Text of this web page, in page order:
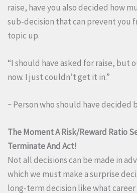
raise, have you also decided how
sub-decision that can prevent you
topic up.
“I should have asked for raise, but
now. I just couldn’t get it in.”
~ Person who should have decided
The Moment A Risk/Reward Ratio
Terminate And Act!
Not all decisions can be made in
which we must make a surprise
long-term decision like what